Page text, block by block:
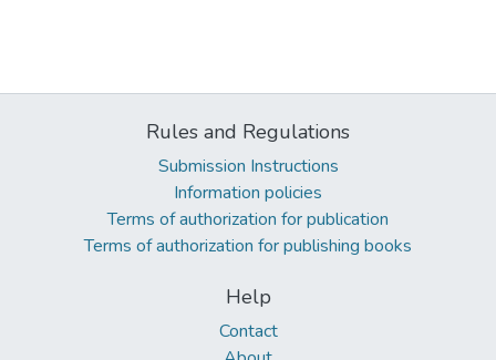
Rules and Regulations
Submission Instructions
Information policies
Terms of authorization for publication
Terms of authorization for publishing books
Help
Contact